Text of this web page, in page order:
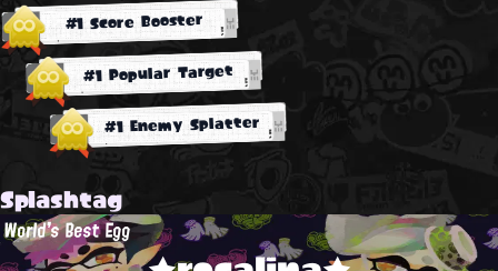
#1 Score Booster
#1 Popular Target
#1 Enemy Splatter
Splashtag
World's Best Egg